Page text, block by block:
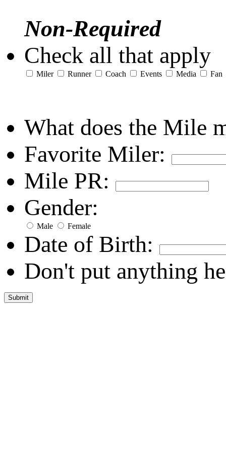
Non-Required
Check all that apply
Miler Runner Coach Events Media Fan
What does the Mile
Favorite Miler:
Mile PR:
Gender:
Male Female
Date of Birth:
Don't put anything